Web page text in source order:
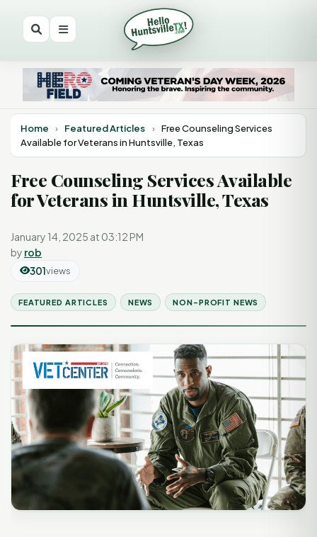
Home › Featured Articles › Free Counseling Services
Available for Veterans in Huntsville, Texas
Free Counseling Services Available
for Veterans in Huntsville, Texas
January 14, 2025 at 03:12 PM
by rob
301views
FEATURED ARTICLES NEWS NON-PROFIT NEWS